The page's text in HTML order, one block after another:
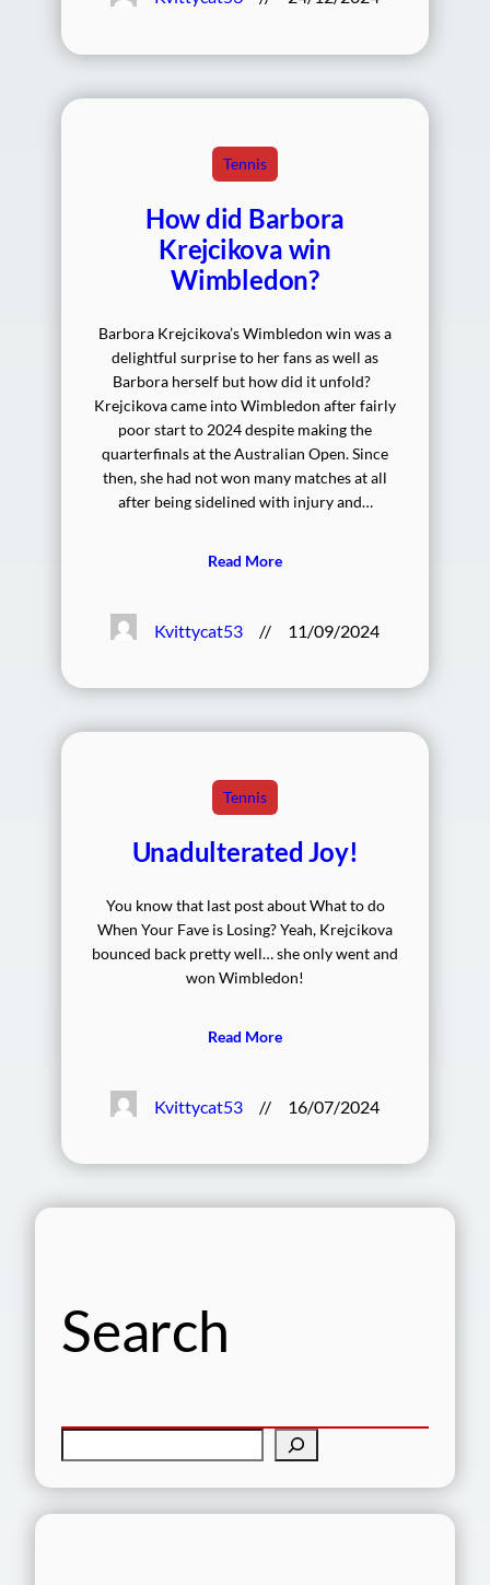
Tennis
How did Barbora
Krejcikova win
Wimbledon?
Barbora Krejcikova’s Wimbledon win was a
delightful surprise to her fans as well as
Barbora herself but how did it unfold?
Krejcikova came into Wimbledon after fairly
poor start to 2024 despite making the
quarterfinals at the Australian Open. Since
then, she had not won many matches at all
after being sidelined with injury and…
Read More
Kvittycat53 // 11/09/2024
Tennis
Unadulterated Joy!
You know that last post about What to do
When Your Fave is Losing? Yeah, Krejcikova
bounced back pretty well… she only went and
won Wimbledon!
Read More
Kvittycat53 // 16/07/2024
Search